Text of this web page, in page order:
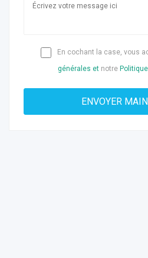
En cochant la case, vous
générales et notre